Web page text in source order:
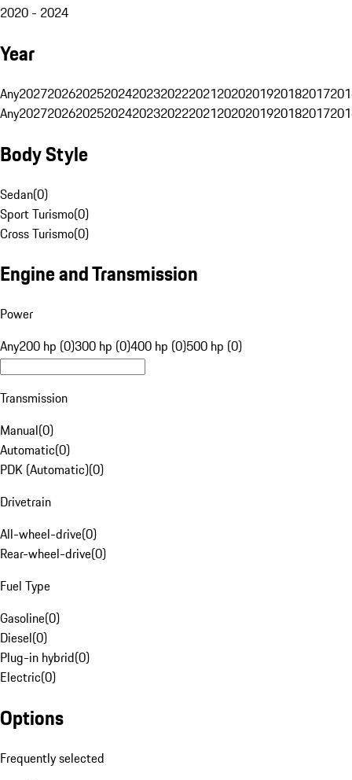
2020 - 2024
Year
Any20272026202520242023202220212020201920182017
Any20272026202520242023202220212020201920182017
Body Style
Sedan(0)
Sport Turismo(0)
Cross Turismo(0)
Engine and Transmission
Power
Any200 hp (0)300 hp (0)400 hp (0)500 hp (0)
Transmission
Manual(0)
Automatic(0)
PDK (Automatic)(0)
Drivetrain
All-wheel-drive(0)
Rear-wheel-drive(0)
Fuel Type
Gasoline(0)
Diesel(0)
Plug-in hybrid(0)
Electric(0)
Options
Frequently selected